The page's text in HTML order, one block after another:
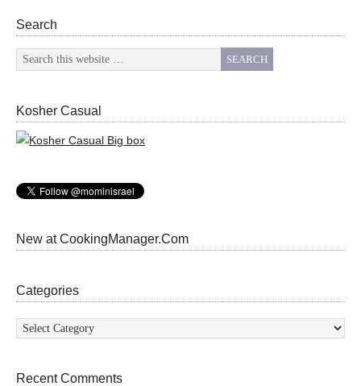
Search
Kosher Casual
New at CookingManager.Com
Categories
Categories
Recent Comments